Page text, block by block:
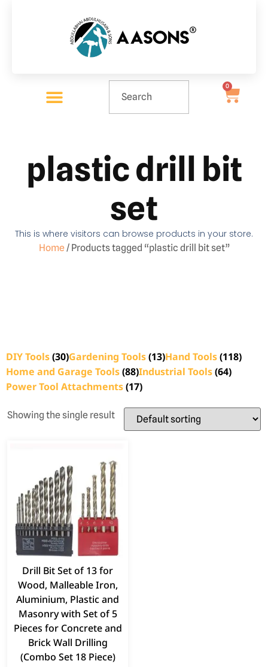
0
plastic drill bit
set
This is where visitors can browse products in your store.
Home/ Products tagged “plastic drill bit set”
DIY Tools(30)Gardening Tools(13)Hand Tools(118)
Home and Garage Tools(88)Industrial Tools(64)
Power Tool Attachments(17)
Showing the single result
Drill Bit Set of 13 for
Wood, Malleable Iron,
Aluminium, Plastic and
Masonry with Set of 5
Pieces for Concrete and
Brick Wall Drilling
(Combo Set 18 Piece)